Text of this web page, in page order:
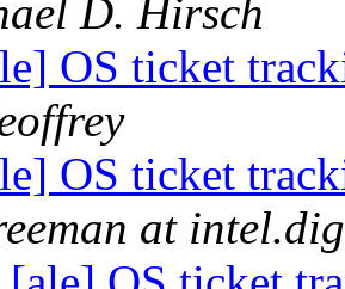
D. Hirsch
OS ticket
OS ticket
at